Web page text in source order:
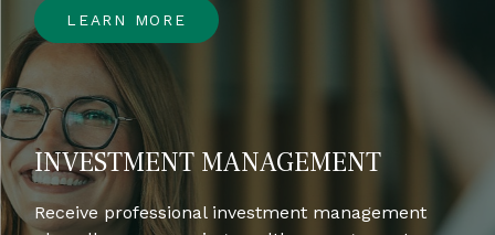
LEARN MORE
INVESTMENT MANAGEMENT
Receive professional investment management